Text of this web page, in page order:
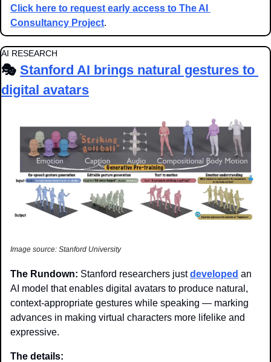
Click here to request early access to The AI
Consultancy Project.
AI RESEARCH
🎭 Stanford AI brings natural gestures to
digital avatars
Image source: Stanford University
The Rundown: Stanford researchers just developed an
AI model that enables digital avatars to produce natural,
context-appropriate gestures while speaking — marking
advances in making virtual characters more lifelike and
expressive.
The details: